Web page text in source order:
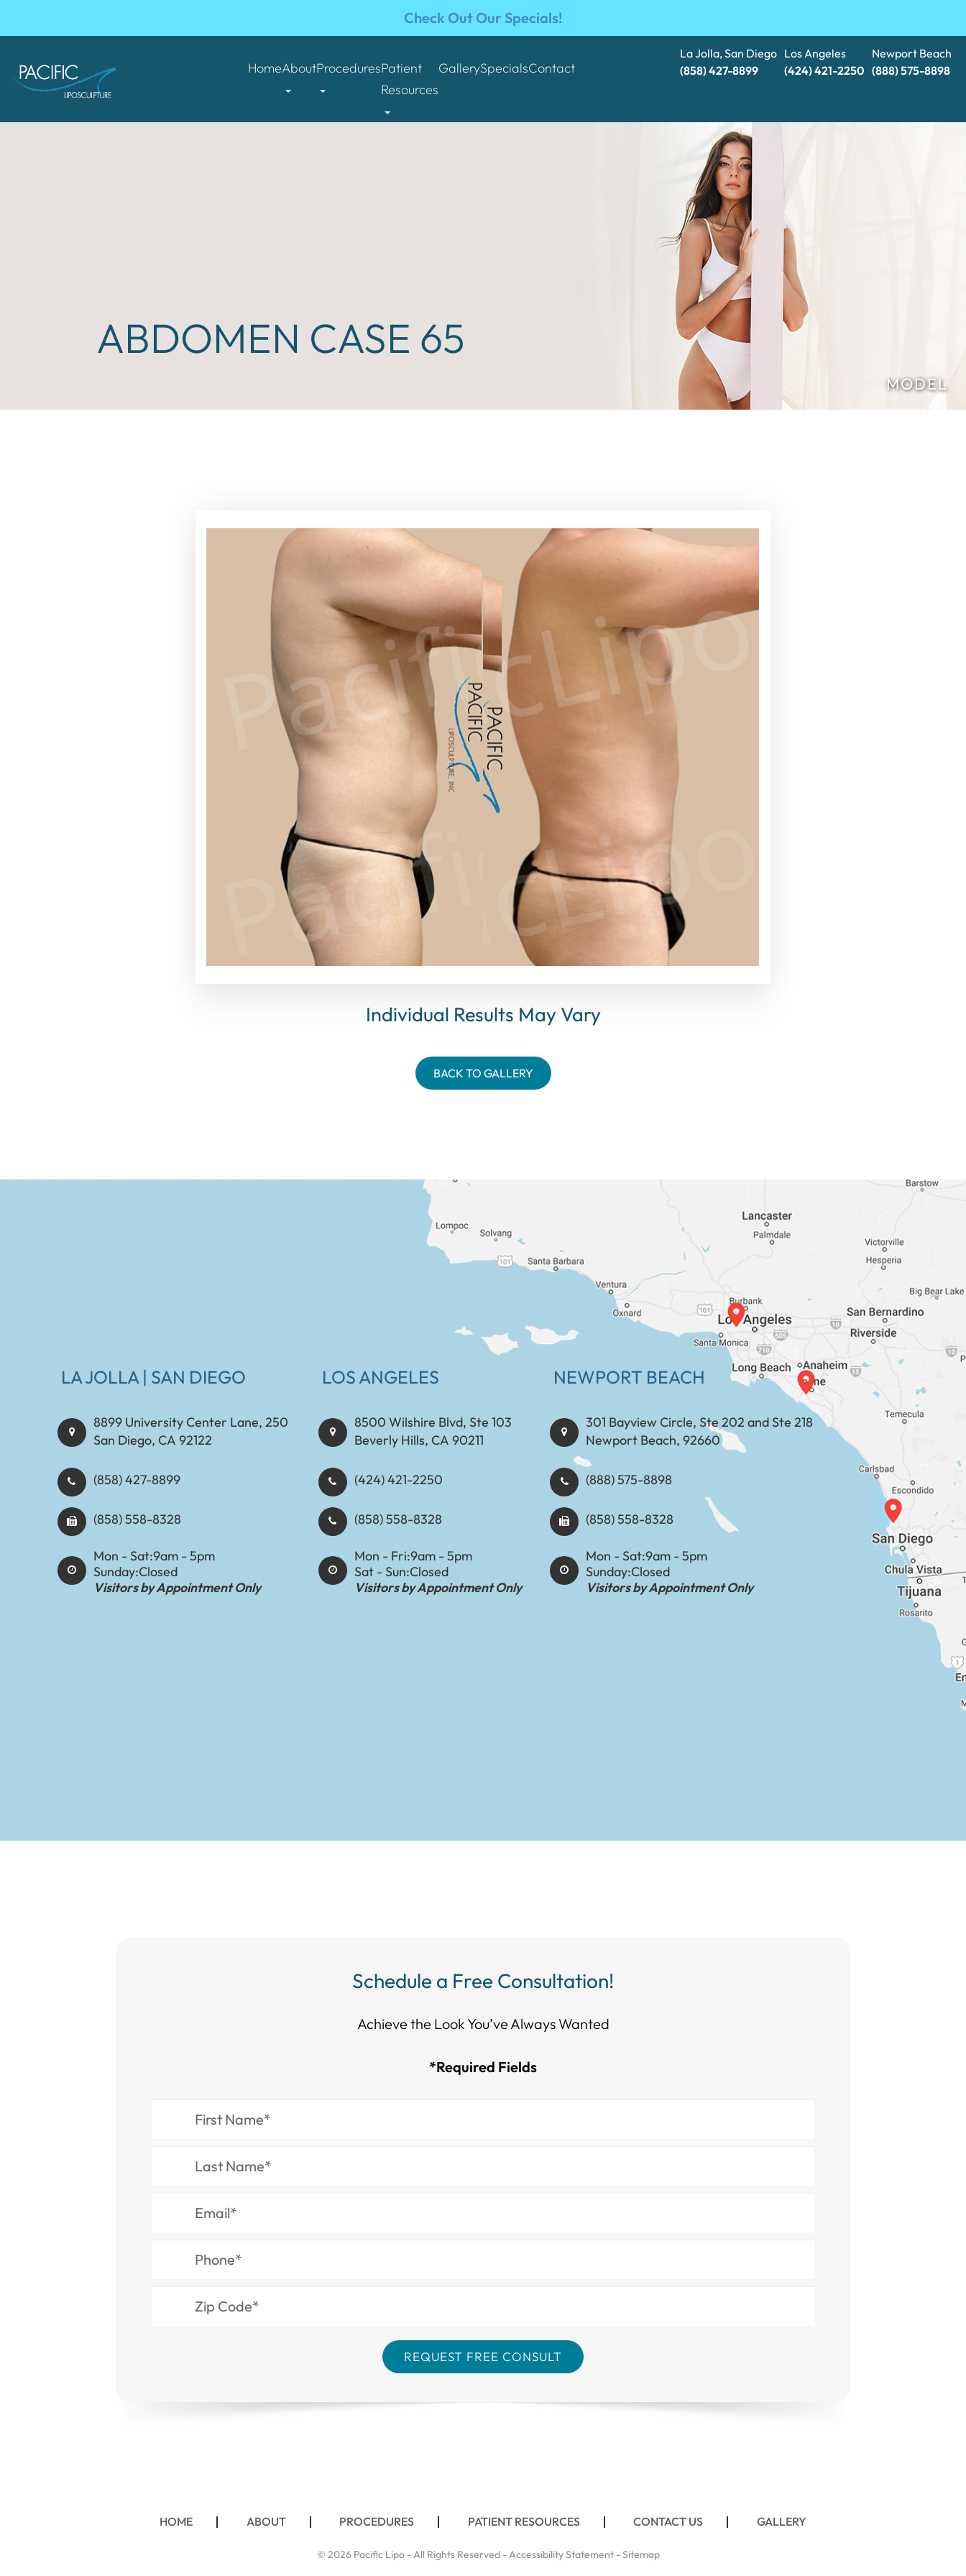
Check Out Our Specials!
HomeAboutProceduresPatient
Resources
GallerySpecialsContact
La Jolla, San Diego
(858) 427-8899
Los Angeles
(424) 421-2250
Newport Beach
(888) 575-8898​​​​​​​
ABDOMEN CASE 65
Individual Results May Vary
BACK TO GALLERY
LA JOLLA | SAN DIEGO
8899 University Center Lane, 250
San Diego, CA 92122
(858) 427-8899
(858) 558-8328
Mon - Sat:9am - 5pm
Sunday:Closed
Visitors by Appointment Only
LOS ANGELES
8500 Wilshire Blvd, Ste 103
Beverly Hills, CA 90211
(424) 421-2250
(858) 558-8328
Mon - Fri:9am - 5pm
Sat - Sun:Closed
Visitors by Appointment Only
NEWPORT BEACH
301 Bayview Circle, Ste 202 and Ste 218
Newport Beach, 92660
(888) 575-8898​​​​​​​​​​​​​​
(858) 558-8328
Mon - Sat:9am - 5pm
Sunday:Closed
Visitors by Appointment Only
Schedule a Free Consultation!
Achieve the Look You’ve Always Wanted​​​​​​
*Required Fields
HOME ABOUT PROCEDURES PATIENT RESOURCES CONTACT US GALLERY
© 2026 Pacific Lipo - All Rights Reserved -Accessibility Statement-Sitemap